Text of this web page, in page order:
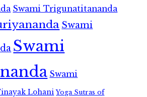
Swami Trigunatitananda
Swami
Swami
Swami
Lohani Yoga Sutras of